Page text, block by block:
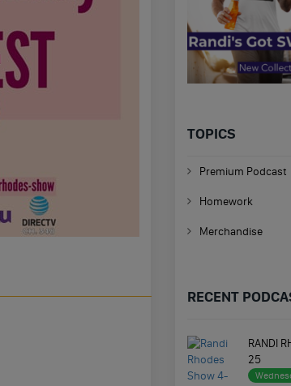
TOPICS
Premium Podcast
Homework
Merchandise
RECENT
RANDI
25